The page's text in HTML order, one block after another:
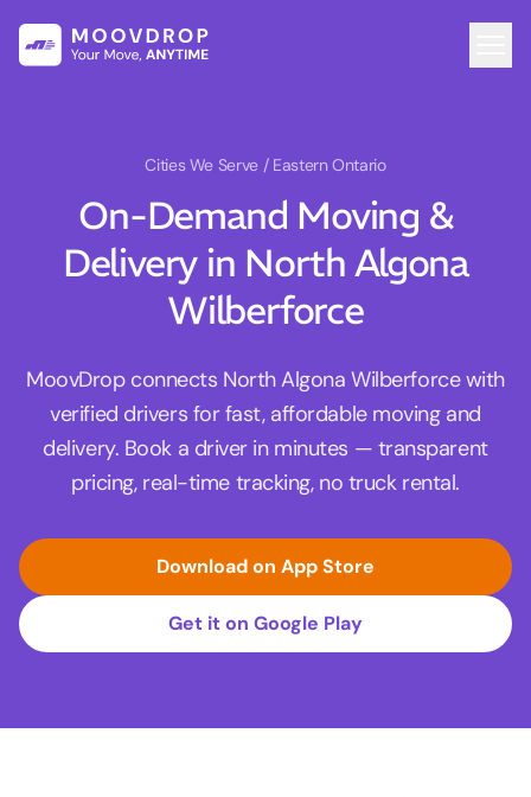
Cities We Serve / Eastern Ontario
On-Demand Moving &
Delivery in North Algona
Wilberforce
MoovDrop connects North Algona Wilberforce with
verified drivers for fast, affordable moving and
delivery. Book a driver in minutes — transparent
pricing, real-time tracking, no truck rental.
Download on App Store
Get it on Google Play